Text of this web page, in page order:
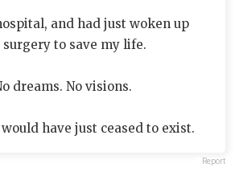
and had just woken up
to save my life.
dreams. No visions.
have just ceased to exist.
Report